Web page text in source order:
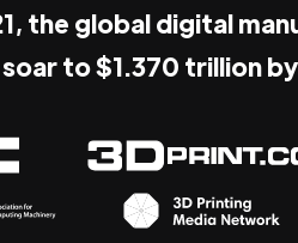
the global digital
to $1.370 trillion